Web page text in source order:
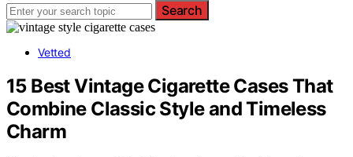
Search
Vetted
15 Best Vintage Cigarette Cases That
Combine Classic Style and Timeless
Charm